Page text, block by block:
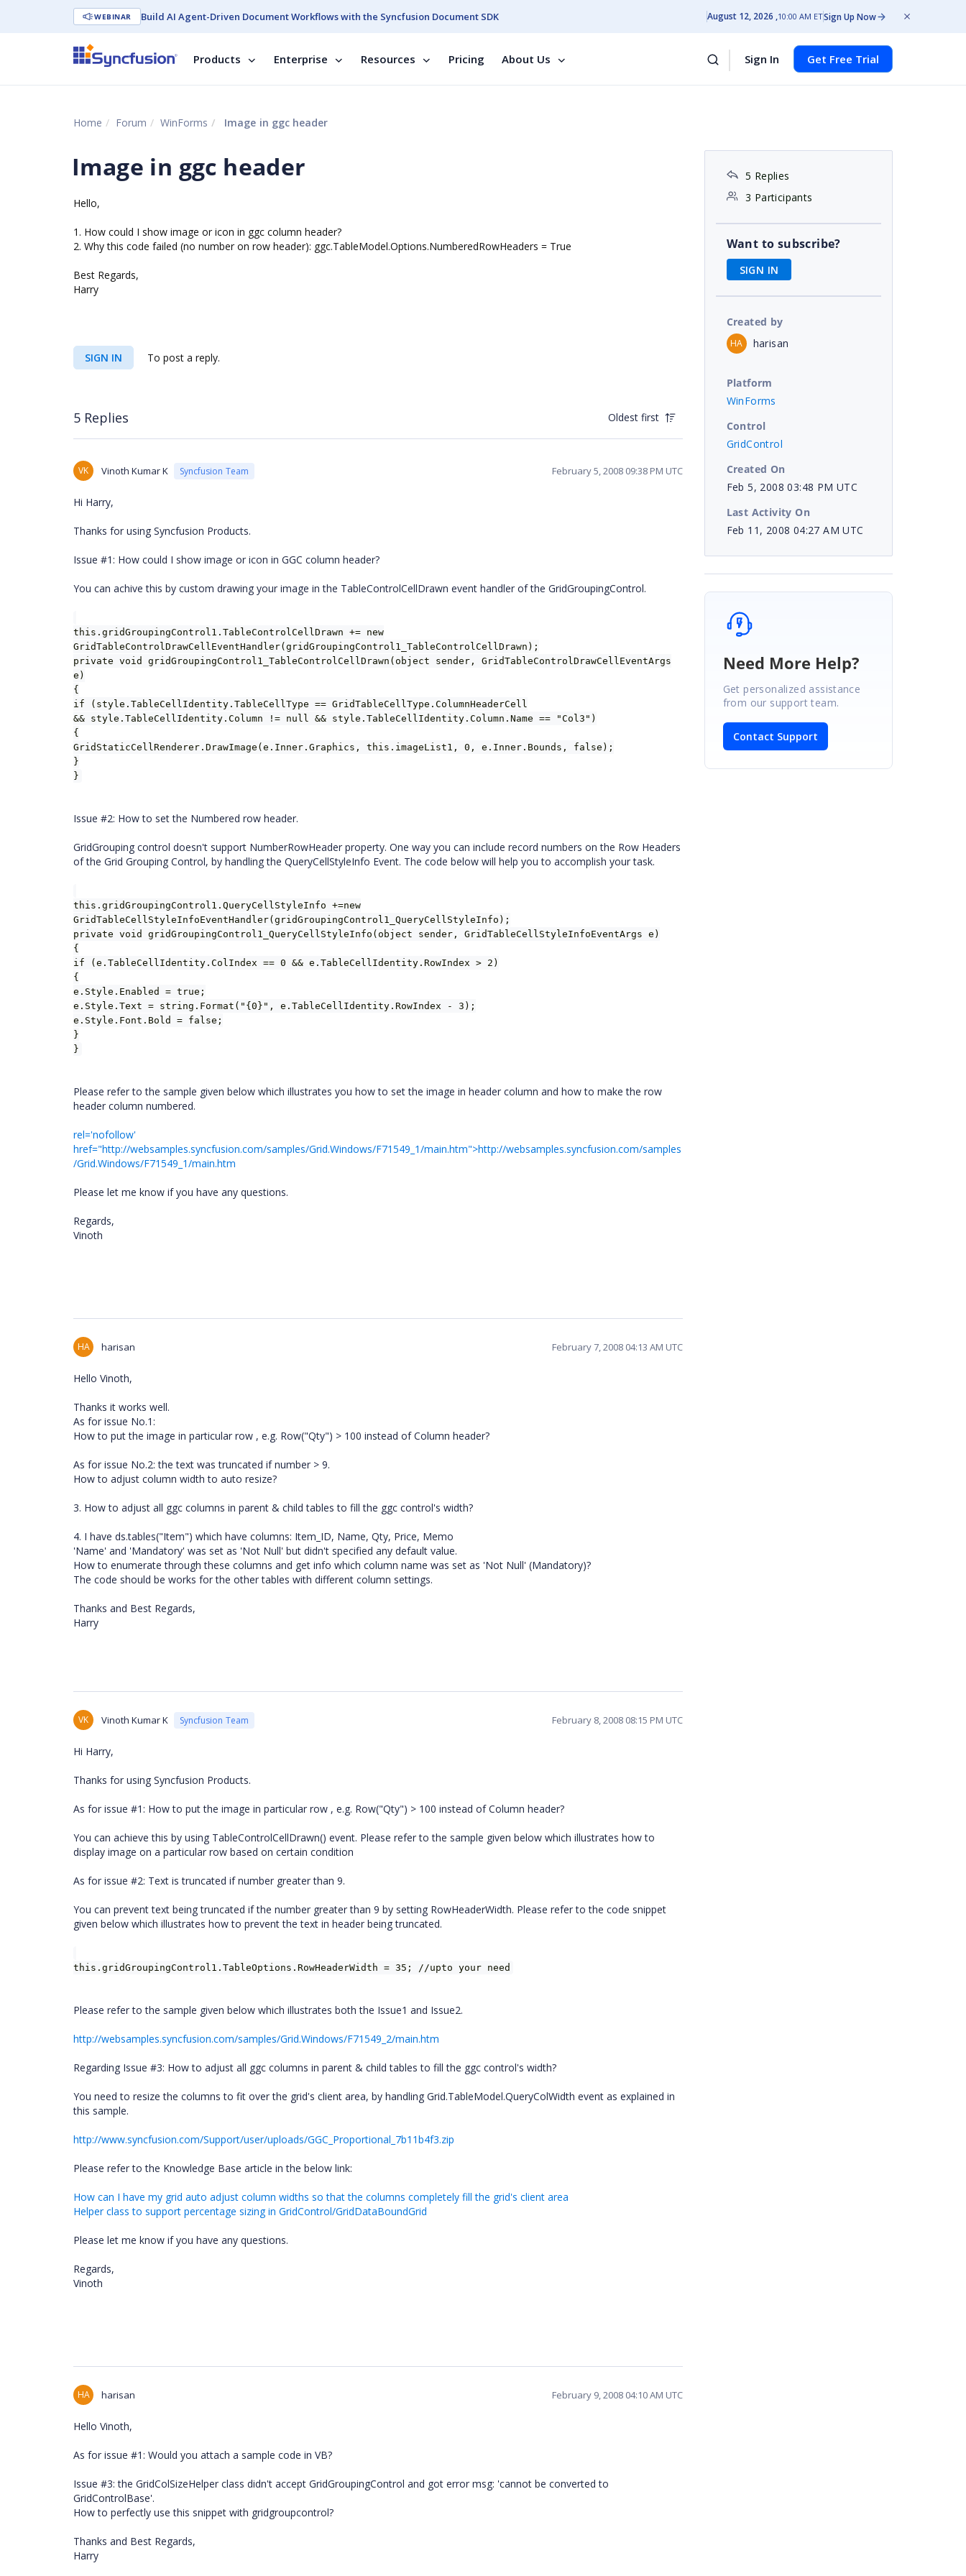
WEBINAR Build AI Agent-Driven Document Workflows with the Syncfusion Document SDK August 12, 2026 10:00 AM ETSign Up Now
Products Enterprise Resources Pricing About Us Sign In Get Free Trial
Home Forum WinForms Image in ggc header
Image in ggc header
Hello,
1. How could I show image or icon in ggc column header?
2. Why this code failed (no number on row header): ggc.TableModel.Options.NumberedRowHeaders = True
Best Regards,
Harry
SIGN IN To post a reply.
5 Replies Oldest first
VK Vinoth Kumar K Syncfusion Team February 5, 2008 09:38 PM UTC
Hi Harry,
Thanks for using Syncfusion Products.
Issue #1: How could I show image or icon in GGC column header?
You can achive this by custom drawing your image in the TableControlCellDrawn event handler of the GridGroupingControl.
this.gridGroupingControl1.TableControlCellDrawn += new
GridTableControlDrawCellEventHandler(gridGroupingControl1_TableControlCellDrawn);
private void gridGroupingControl1_TableControlCellDrawn(object sender, GridTableControlDrawCellEventArgs
e)
{
if (style.TableCellIdentity.TableCellType == GridTableCellType.ColumnHeaderCell
&& style.TableCellIdentity.Column != null && style.TableCellIdentity.Column.Name == "Col3")
{
GridStaticCellRenderer.DrawImage(e.Inner.Graphics, this.imageList1, 0, e.Inner.Bounds, false);
}
}
Issue #2: How to set the Numbered row header.
GridGrouping control doesn't support NumberRowHeader property. One way you can include record numbers on the Row Headers
of the Grid Grouping Control, by handling the QueryCellStyleInfo Event. The code below will help you to accomplish your task.
this.gridGroupingControl1.QueryCellStyleInfo +=new
GridTableCellStyleInfoEventHandler(gridGroupingControl1_QueryCellStyleInfo);
private void gridGroupingControl1_QueryCellStyleInfo(object sender, GridTableCellStyleInfoEventArgs e)
{
if (e.TableCellIdentity.ColIndex == 0 && e.TableCellIdentity.RowIndex > 2)
{
e.Style.Enabled = true;
e.Style.Text = string.Format("{0}", e.TableCellIdentity.RowIndex - 3);
e.Style.Font.Bold = false;
}
}
Please refer to the sample given below which illustrates you how to set the image in header column and how to make the row
header column numbered.
rel='nofollow'
href="http://websamples.syncfusion.com/samples/Grid.Windows/F71549_1/main.htm">http://websamples.syncfusion.com/samples
/Grid.Windows/F71549_1/main.htm
Please let me know if you have any questions.
Regards,
Vinoth
HA harisan February 7, 2008 04:13 AM UTC
Hello Vinoth,
Thanks it works well.
As for issue No.1:
How to put the image in particular row , e.g. Row("Qty") > 100 instead of Column header?
As for issue No.2: the text was truncated if number > 9.
How to adjust column width to auto resize?
3. How to adjust all ggc columns in parent & child tables to fill the ggc control's width?
4. I have ds.tables("Item") which have columns: Item_ID, Name, Qty, Price, Memo
'Name' and 'Mandatory' was set as 'Not Null' but didn't specified any default value.
How to enumerate through these columns and get info which column name was set as 'Not Null' (Mandatory)?
The code should be works for the other tables with different column settings.
Thanks and Best Regards,
Harry
VK Vinoth Kumar K Syncfusion Team February 8, 2008 08:15 PM UTC
Hi Harry,
Thanks for using Syncfusion Products.
As for issue #1: How to put the image in particular row , e.g. Row("Qty") > 100 instead of Column header?
You can achieve this by using TableControlCellDrawn() event. Please refer to the sample given below which illustrates how to
display image on a particular row based on certain condition
As for issue #2: Text is truncated if number greater than 9.
You can prevent text being truncated if the number greater than 9 by setting RowHeaderWidth. Please refer to the code snippet
given below which illustrates how to prevent the text in header being truncated.
this.gridGroupingControl1.TableOptions.RowHeaderWidth = 35; //upto your need
Please refer to the sample given below which illustrates both the Issue1 and Issue2.
http://websamples.syncfusion.com/samples/Grid.Windows/F71549_2/main.htm
Regarding Issue #3: How to adjust all ggc columns in parent & child tables to fill the ggc control's width?
You need to resize the columns to fit over the grid's client area, by handling Grid.TableModel.QueryColWidth event as explained in
this sample.
http://www.syncfusion.com/Support/user/uploads/GGC_Proportional_7b11b4f3.zip
Please refer to the Knowledge Base article in the below link:
How can I have my grid auto adjust column widths so that the columns completely fill the grid's client area
Helper class to support percentage sizing in GridControl/GridDataBoundGrid
Please let me know if you have any questions.
Regards,
Vinoth
HA harisan February 9, 2008 04:10 AM UTC
Hello Vinoth,
As for issue #1: Would you attach a sample code in VB?
Issue #3: the GridColSizeHelper class didn't accept GridGroupingControl and got error msg: 'cannot be converted to
GridControlBase'.
How to perfectly use this snippet with gridgroupcontrol?
Thanks and Best Regards,
Harry
5 Replies
3 Participants
Want to subscribe?
SIGN IN
Created by
HA harisan
Platform
WinForms
Control
GridControl
Created On
Feb 5, 2008 03:48 PM UTC
Last Activity On
Feb 11, 2008 04:27 AM UTC
Need More Help?
Get personalized assistance
from our support team.
Contact Support